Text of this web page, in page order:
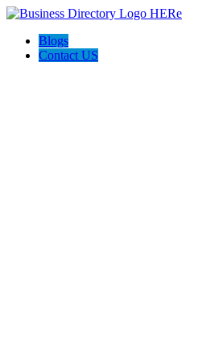
Blogs
Contact US